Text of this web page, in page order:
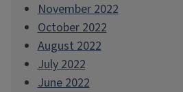
November 2022
October 2022
August 2022
July 2022
June 2022